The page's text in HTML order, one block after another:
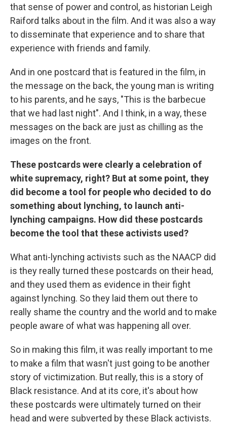
that sense of power and control, as historian Leigh
Raiford talks about in the film. And it was also a way
to disseminate that experience and to share that
experience with friends and family.
And in one postcard that is featured in the film, in
the message on the back, the young man is writing
to his parents, and he says, "This is the barbecue
that we had last night". And I think, in a way, these
messages on the back are just as chilling as the
images on the front.
These postcards were clearly a celebration of
white supremacy, right? But at some point, they
did become a tool for people who decided to do
something about lynching, to launch anti-
lynching campaigns. How did these postcards
become the tool that these activists used?
What anti-lynching activists such as the NAACP did
is they really turned these postcards on their head,
and they used them as evidence in their fight
against lynching. So they laid them out there to
really shame the country and the world and to make
people aware of what was happening all over.
So in making this film, it was really important to me
to make a film that wasn't just going to be another
story of victimization. But really, this is a story of
Black resistance. And at its core, it's about how
these postcards were ultimately turned on their
head and were subverted by these Black activists.